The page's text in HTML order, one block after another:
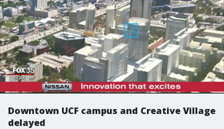
Downtown UCF campus and Creative Village
delayed